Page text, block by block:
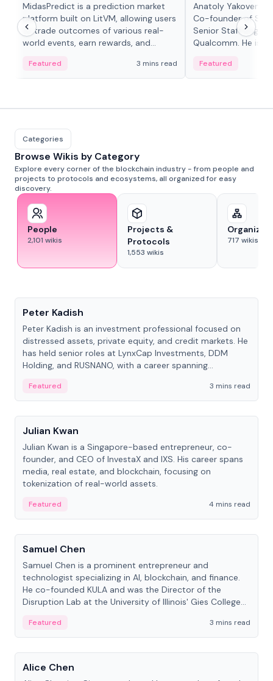
MidasPredict is a prediction market
platform built on LitVM, allowing users
to trade outcomes of various real-
world events, earn rewards, and
adaptive liquidity solutions.
Featured 3 mins read
Anatoly Yakovenko
Co-founder of
Senior Staff
Qualcomm. He is
Featured
Categories
Browse Wikis by Category
Explore every corner of the blockchain industry - from people and
projects to protocols and ecosystems, all organized for easy
discovery.
People
2,101 wikis
Projects &
Protocols
1,553 wikis
717 wikis
Peter Kadish
Peter Kadish is an investment professional focused on
distressed assets, private equity, and credit markets. He
has held senior roles at LynxCap Investments, DDM
Holding, and RUSNANO, with a career spanning
Featured
3 mins read
People
Julian Kwan
Julian Kwan is a Singapore-based entrepreneur, co-
founder, and CEO of InvestaX and IXS. His career spans
media, real estate, and blockchain, focusing on
tokenization of real-world assets.
Featured
4 mins read
People
Samuel Chen
Samuel Chen is a prominent entrepreneur and
technologist specializing in AI, blockchain, and finance.
He co-founded KULA and was the Director of the
Disruption Lab at the University of Illinois' Gies College
Featured
3 mins read
People
Alice Chen